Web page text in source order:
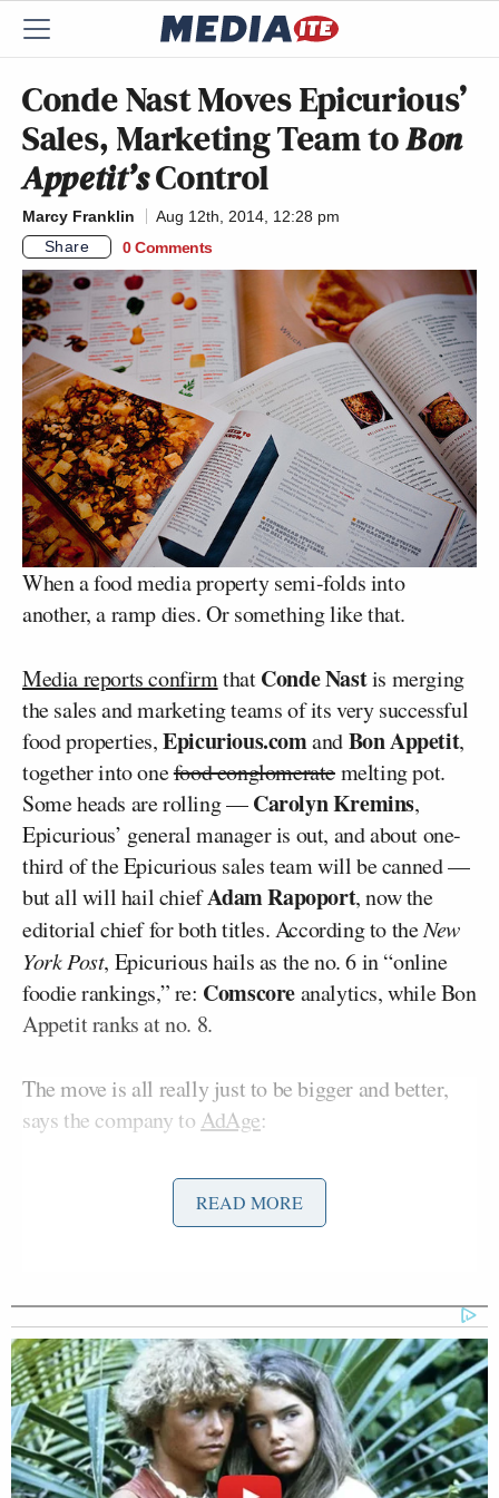
Conde Nast Moves Epicurious’
Sales, Marketing Team toBon
Appetit’sControl
Marcy Franklin
Aug 12th, 2014, 12:28 pm
Share
0 Comments
When a food media property semi-folds into
another, a ramp dies. Or something like that.
Media reports confirmthatConde Nastis merging
the sales and marketing teams of its very successful
food properties,Epicurious.comandBon Appetit,
together into onefood conglomeratemelting pot.
Some heads are rolling —Carolyn Kremins,
Epicurious’ general manager is out, and about one-
third of the Epicurious sales team will be canned —
but all will hail chiefAdam Rapoport, now the
editorial chief for both titles. According to theNew
York Post, Epicurious hails as the no. 6 in “online
foodie rankings,” re: Comscoreanalytics, while Bon
Appetit ranks at no. 8.
The move is all really just to be bigger and better,
says the company to AdAge:
Conde Nast is beginning to sell the
company said Monday afternoon, in a
bid to better attract advertisers that
want bigger audiences than the sites
provide on their own. …
“We were having separate
conversations with advertisers,” said
READ MORE